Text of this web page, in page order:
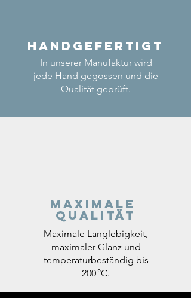
Handgefertigt
In unserer Manufaktur wird
jede Hand gegossen und die
Qualität geprüft.
Maximale
Qualität
Maximale Langlebigkeit,
maximaler Glanz und
temperaturbeständig bis
200 °C.